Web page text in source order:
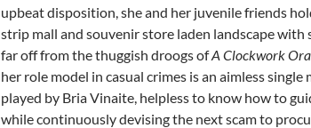
upbeat disposition, she and her juvenile friends
strip mall and souvenir store laden landscape with
far off from the thuggish droogs ofA Clockwork
her role model in casual crimes is an aimless
played by Bria Vinaite, helpless to know how to
while continuously devising the next scam to